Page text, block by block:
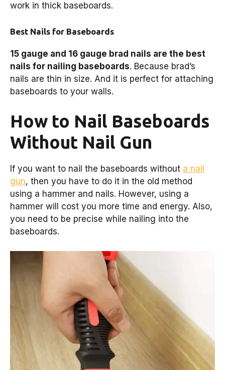
work in thick baseboards.
Best Nails for Baseboards
15 gauge and 16 gauge brad nails are the best
nails for nailing baseboards. Because brad’s
nails are thin in size. And it is perfect for attaching
baseboards to your walls.
How to Nail Baseboards
Without Nail Gun
If you want to nail the baseboards without a nail
gun, then you have to do it in the old method
using a hammer and nails. However, using a
hammer will cost you more time and energy. Also,
you need to be precise while nailing into the
baseboards.